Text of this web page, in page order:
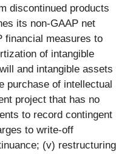
discontinued products
its non-GAAP net
financial measures to
of intangible
and intangible assets
purchase of intellectual
project that has no
to record contingent
to write-off
(v) restructuring